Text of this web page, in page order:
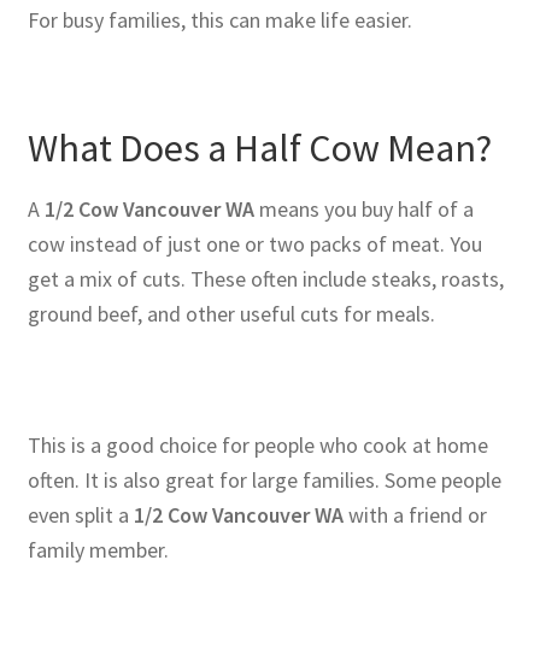
For busy families, this can make life easier.
What Does a Half Cow Mean?
A 1/2 Cow Vancouver WAmeans you buy half of a
cow instead of just one or two packs of meat. You
get a mix of cuts. These often include steaks, roasts,
ground beef, and other useful cuts for meals.
This is a good choice for people who cook at home
often. It is also great for large families. Some people
even split a 1/2 Cow Vancouver WAwith a friend or
family member.